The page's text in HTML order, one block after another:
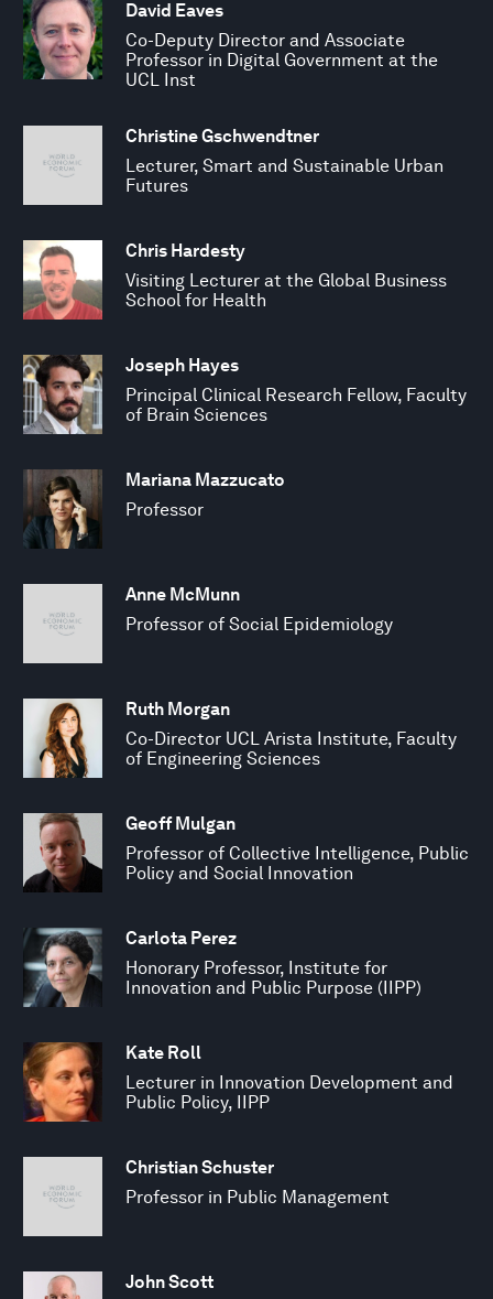
David Eaves
Co-Deputy Director and Associate
Professor in Digital Government at the
UCL Inst
Christine Gschwendtner
Lecturer, Smart and Sustainable Urban
Futures
Chris Hardesty
Visiting Lecturer at the Global Business
School for Health
Joseph Hayes
Principal Clinical Research Fellow, Faculty
of Brain Sciences
Mariana Mazzucato
Professor
Anne McMunn
Professor of Social Epidemiology
Ruth Morgan
Co-Director UCL Arista Institute, Faculty
of Engineering Sciences
Geoff Mulgan
Professor of Collective Intelligence, Public
Policy and Social Innovation
Carlota Perez
Honorary Professor, Institute for
Innovation and Public Purpose (IIPP)
Kate Roll
Lecturer in Innovation Development and
Public Policy, IIPP
Christian Schuster
Professor in Public Management
John Scott